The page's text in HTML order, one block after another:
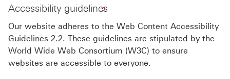
Accessibility guidelines
Our website adheres to the Web Content Accessibility
Guidelines 2.2. These guidelines are stipulated by the
World Wide Web Consortium (W3C) to ensure
websites are accessible to everyone.